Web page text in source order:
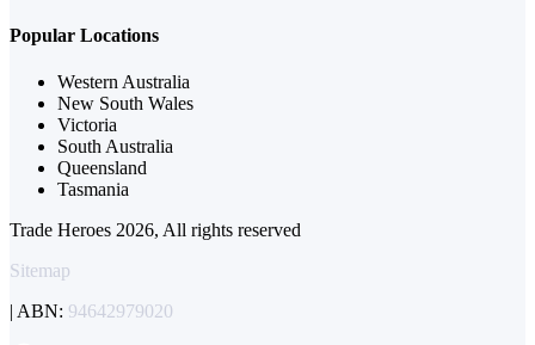
Popular Locations
Western Australia
New South Wales
Victoria
South Australia
Queensland
Tasmania
Trade Heroes 2026, All rights reserved
Sitemap
| ABN: 94642979020